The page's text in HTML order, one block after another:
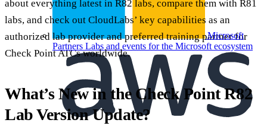
Microsoft
Partners Labs and events for the Microsoft ecosystem
about everything latest in R82 labs, compare them with R81
labs, and check out CloudLabs’ key capabilities as an
authorized lab provider and preferred training partner for
Check Point ATCs worldwide.
What’s New in the Check Point R82
Lab Version Update?